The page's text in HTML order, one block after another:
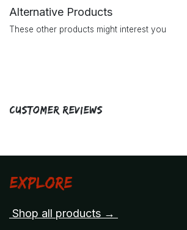
Alternative Products
These other products might interest you
Customer Reviews
Explore
Shop all products →